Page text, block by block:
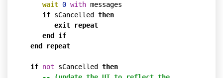
wait 0 with messages
if sCancelled then
exit
repeat
end
if
end
repeat
if not sCancelled then